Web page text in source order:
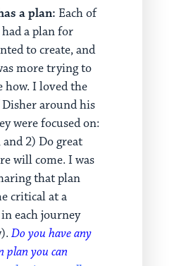
a plan: Each of
a plan for
to create, and
more trying to
how. I loved the
around his
were focused on:
2) Do great
will come. I was
that plan
critical at a
each journey
Do you have any
you can